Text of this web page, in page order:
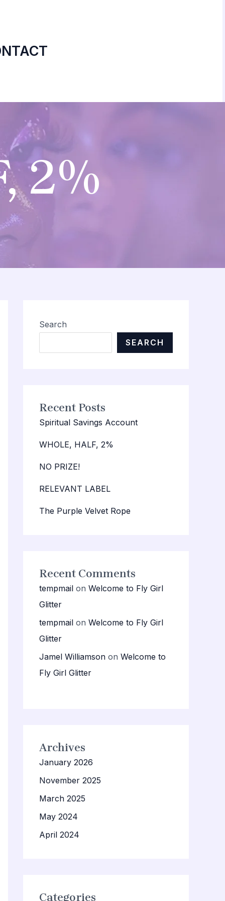
2%
Search
SEARCH
Recent Posts
Spiritual Savings Account
WHOLE, HALF, 2%
NO PRIZE!
RELEVANT LABEL
The Purple Velvet Rope
Recent Comments
tempmail on Welcome to Fly Girl
Glitter
tempmail on Welcome to Fly Girl
Glitter
Jamel Williamson on Welcome to
Fly Girl Glitter
Archives
January 2026
November 2025
March 2025
May 2024
April 2024
Categories